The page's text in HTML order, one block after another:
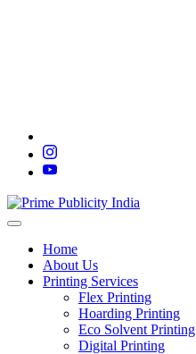
Home
About Us
Printing Services
Flex Printing
Hoarding Printing
Eco Solvent Printing
Digital Printing